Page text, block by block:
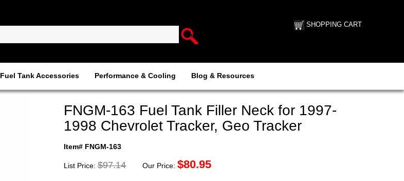
SHOPPING CART
Fuel Tank Accessories Performance & Cooling Blog & Resources
FNGM-163 Fuel Tank Filler Neck for 1997-
1998 Chevrolet Tracker, Geo Tracker
Item# FNGM-163
List Price: $97.14 Our Price: $80.95